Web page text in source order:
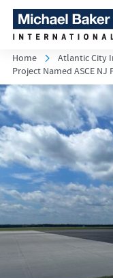
Home
Atlantic City
Project Named ASCE NJ